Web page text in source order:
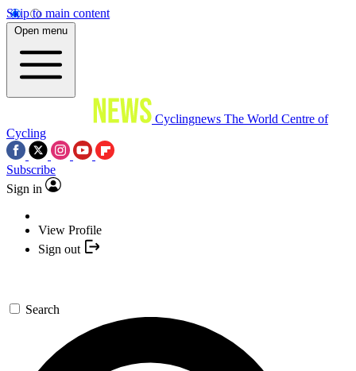
Skip to main content
Open menu
Cyclingnews The World Centre of
Cycling
Subscribe
Sign in
View Profile
Sign out
Search